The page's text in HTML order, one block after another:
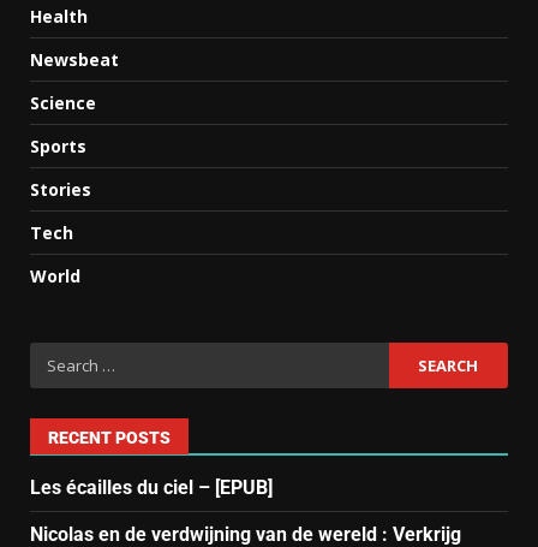
Health
Newsbeat
Science
Sports
Stories
Tech
World
RECENT POSTS
Les écailles du ciel – [EPUB]
Nicolas en de verdwijning van de wereld : Verkrijg